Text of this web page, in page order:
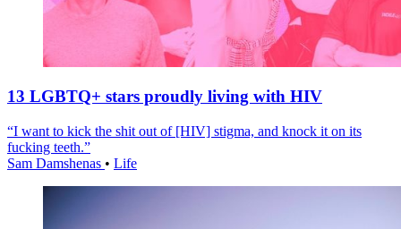
13 LGBTQ+ stars proudly living with HIV
“I want to kick the shit out of [HIV] stigma, and knock it on its
fucking teeth.”
Sam Damshenas • Life